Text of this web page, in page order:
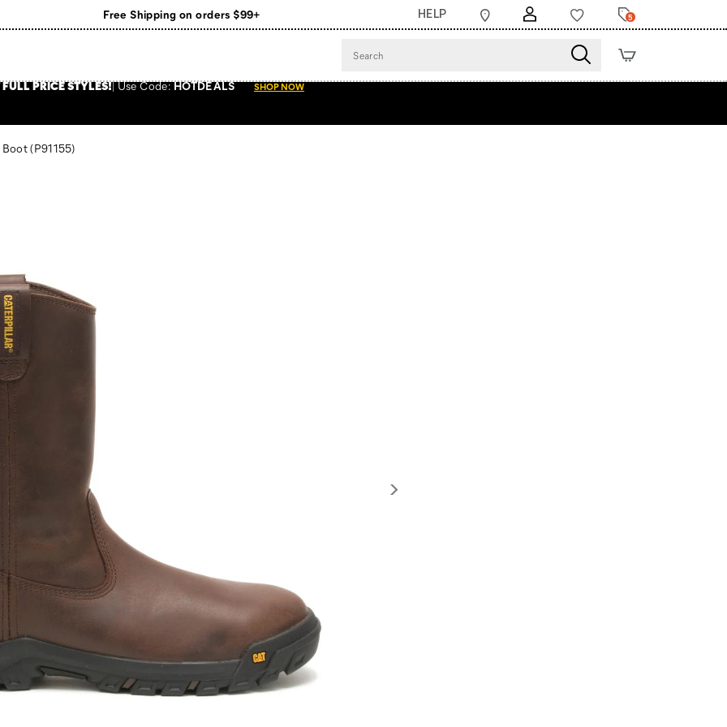
Free Shipping on orders $99+
HELP 5
PRICE STYLES! UseCode:HOTDEALS SHOP NOW
Boot(P91155)